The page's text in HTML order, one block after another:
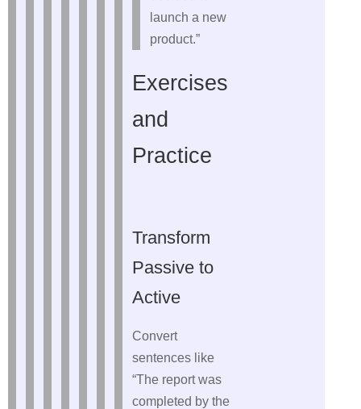
launch a new
product.”
Exercises
and
Practice
Transform
Passive to
Active
Convert
sentences like
“The report was
completed by the